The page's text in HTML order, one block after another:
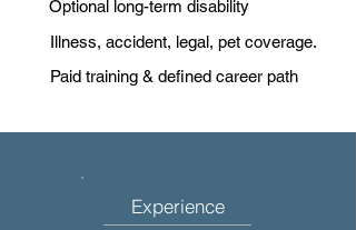
Optional long-term disability
Illness, accident, legal, pet coverage.
Paid training & defined career path
Experience